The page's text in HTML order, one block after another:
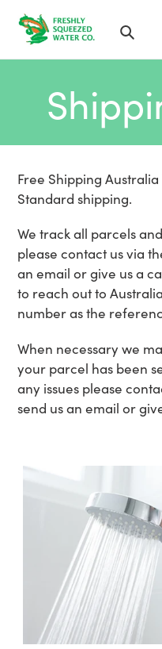
Skip
Free Shipping
Standard shipping.
We track all parcels
please contact us via
an email or give us a
to reach out to
number as the
When necessary we
your parcel has been
any issues please
send us an email or